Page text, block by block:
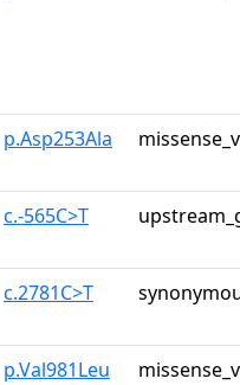
p.Asp253Ala
c.-565C>T
c.2781C>T
p.Val981Leu